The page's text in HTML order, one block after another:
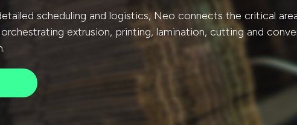
scheduling and logistics, Neo connects the critical
extrusion, printing, lamination, cutting and